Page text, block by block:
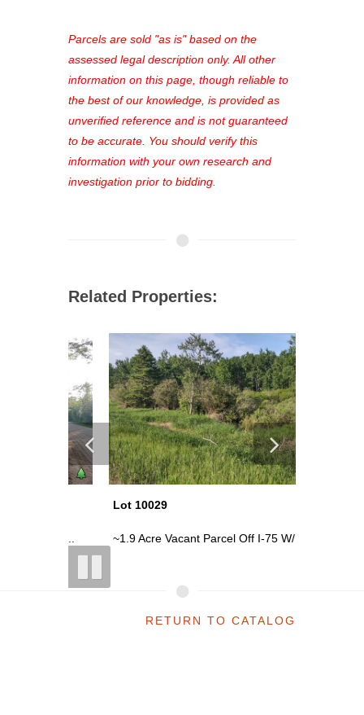
see comprehensive listings, track your
favorites, and much more Don't miss
out—register now and find the perfect
property for you!
Parcels are sold "as is" based on the
assessed legal description only. All other
information on this page, though reliable to
the best of our knowledge, is provided as
unverified reference and is not guaranteed
to be accurate. You should verify this
information with your own research and
investigation prior to bidding.
Related Properties:
Lot 10029
~1.9 Acre Vacant Parcel Off I-75 W/...
RETURN TO CATALOG